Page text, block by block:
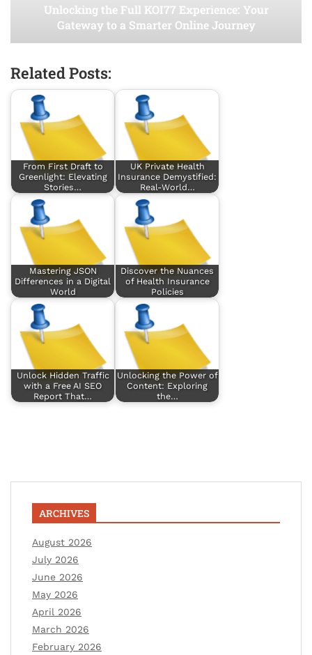
Unlocking the Full KOI77 Experience: Your
Gateway to a Smarter Online Journey
Related Posts:
From First Draft to
Greenlight: Elevating
Stories…
UK Private Health
Insurance Demystified:
Real-World…
Mastering JSON
Differences in a Digital
World
Discover the Nuances
of Health Insurance
Policies
Unlock Hidden Traffic
with a Free AI SEO
Report That…
Unlocking the Power of
Content: Exploring
the…
ARCHIVES
August 2026
July 2026
June 2026
May 2026
April 2026
March 2026
February 2026